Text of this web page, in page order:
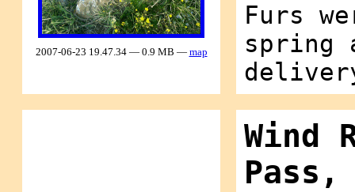
2007-06-23 19.47.34 — 0.9 MB — map
Furs
spring
Wind
Pass,